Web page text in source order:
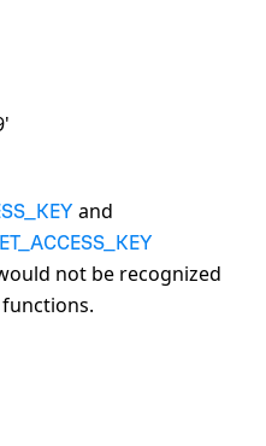
and
not be recognized